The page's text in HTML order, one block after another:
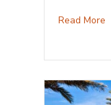
Read More